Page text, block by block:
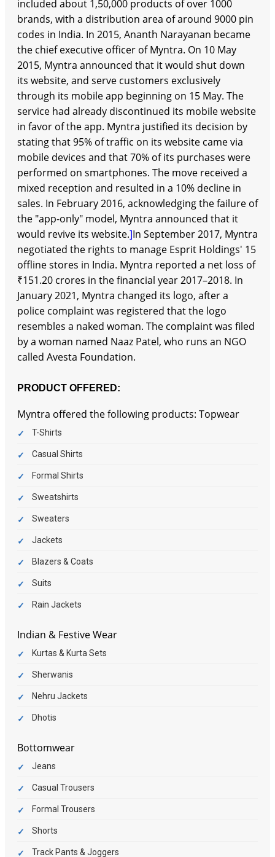
included about 1,50,000 products of over 1000
brands, with a distribution area of around 9000 pin
codes in India. In 2015, Ananth Narayanan became
the chief executive officer of Myntra. On 10 May
2015, Myntra announced that it would shut down
its website, and serve customers exclusively
through its mobile app beginning on 15 May. The
service had already discontinued its mobile website
in favor of the app. Myntra justified its decision by
stating that 95% of traffic on its website came via
mobile devices and that 70% of its purchases were
performed on smartphones. The move received a
mixed reception and resulted in a 10% decline in
sales. In February 2016, acknowledging the failure of
the "app-only" model, Myntra announced that it
would revive its website.]In September 2017, Myntra
negotiated the rights to manage Esprit Holdings' 15
offline stores in India. Myntra reported a net loss of
₹151.20 crores in the financial year 2017–2018. In
January 2021, Myntra changed its logo, after a
police complaint was registered that the logo
resembles a naked woman. The complaint was filed
by a woman named Naaz Patel, who runs an NGO
called Avesta Foundation.
PRODUCT OFFERED:
Myntra offered the following products: Topwear
T-Shirts
Casual Shirts
Formal Shirts
Sweatshirts
Sweaters
Jackets
Blazers & Coats
Suits
Rain Jackets
Indian & Festive Wear
Kurtas & Kurta Sets
Sherwanis
Nehru Jackets
Dhotis
Bottomwear
Jeans
Casual Trousers
Formal Trousers
Shorts
Track Pants & Joggers